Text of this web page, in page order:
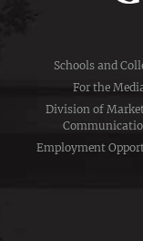
Schools and
For the
Division of
Employment